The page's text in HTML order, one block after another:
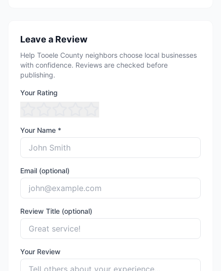
Leave a Review
Help Tooele County neighbors choose local businesses
with confidence. Reviews are checked before
publishing.
Your Rating
Your Name *
Email (optional)
Review Title (optional)
Your Review